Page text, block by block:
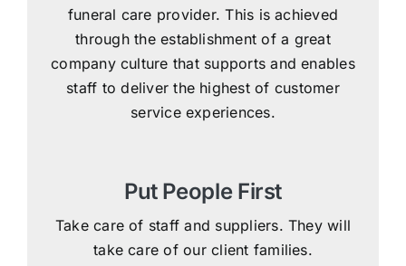
funeral care provider. This is achieved
through the establishment of a great
company culture that supports and enables
staff to deliver the highest of customer
service experiences.
Put People First
Take care of staff and suppliers. They will
take care of our client families.